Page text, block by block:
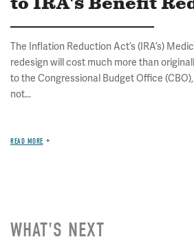
The Inflation Reduction Act’s (IRA’s)
redesign will cost much more than
to the Congressional Budget Office
not...
READ MORE
WHAT'S NEXT